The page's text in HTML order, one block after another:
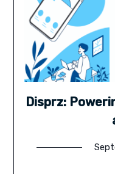
Disprz: